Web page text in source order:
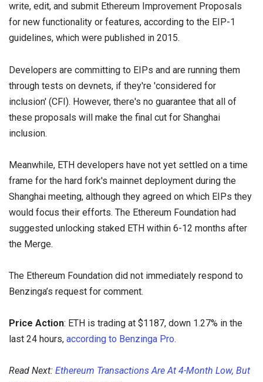
write, edit, and submit Ethereum Improvement Proposals
for new functionality or features, according to the EIP-1
guidelines, which were published in 2015.
Developers are committing to EIPs and are running them
through tests on devnets, if they're 'considered for
inclusion' (CFI). However, there's no guarantee that all of
these proposals will make the final cut for Shanghai
inclusion.
Meanwhile, ETH developers have not yet settled on a time
frame for the hard fork's mainnet deployment during the
Shanghai meeting, although they agreed on which EIPs they
would focus their efforts. The Ethereum Foundation had
suggested unlocking staked ETH within 6-12 months after
the Merge.
The Ethereum Foundation did not immediately respond to
Benzinga’s request for comment.
Price Action: ETH is trading at $1187, down 1.27% in the
last 24 hours, according to Benzinga Pro.
Read Next: Ethereum Transactions Are At 4-Month Low, But